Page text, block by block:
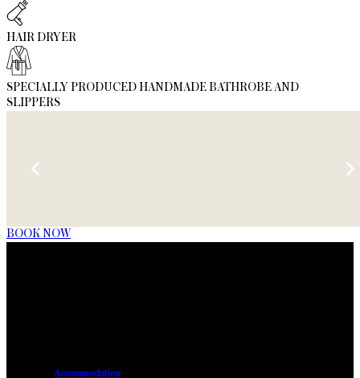
HAIR DRYER
SPECIALLY PRODUCED HANDMADE BATHROBE AND
SLIPPERS
BOOK NOW
Accommodation